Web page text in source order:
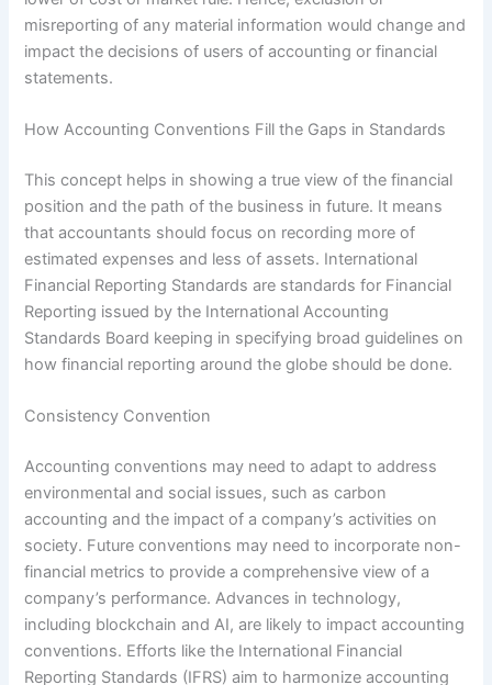
misreporting of any material information would change and
impact the decisions of users of accounting or financial
statements.
How Accounting Conventions Fill the Gaps in Standards
This concept helps in showing a true view of the financial
position and the path of the business in future. It means
that accountants should focus on recording more of
estimated expenses and less of assets. International
Financial Reporting Standards are standards for Financial
Reporting issued by the International Accounting
Standards Board keeping in specifying broad guidelines on
how financial reporting around the globe should be done.
Consistency Convention
Accounting conventions may need to adapt to address
environmental and social issues, such as carbon
accounting and the impact of a company’s activities on
society. Future conventions may need to incorporate non-
financial metrics to provide a comprehensive view of a
company’s performance. Advances in technology,
including blockchain and AI, are likely to impact accounting
conventions. Efforts like the International Financial
Reporting Standards (IFRS) aim to harmonize accounting